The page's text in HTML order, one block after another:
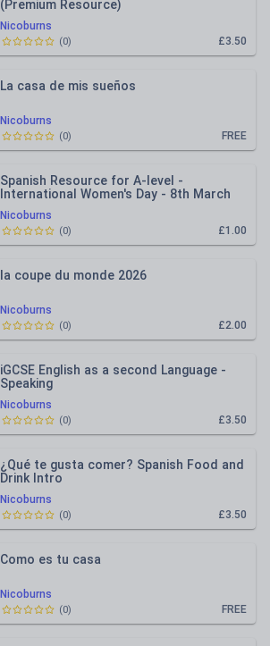
Nicoburns
(Premium Resource)
£3.50
(0)
Nicoburns
La casa de mis sueños
FREE
(0)
Nicoburns
Spanish Resource for A-level -
International Women's Day - 8th March
£1.00
(0)
Nicoburns
la coupe du monde 2026
£2.00
(0)
Nicoburns
iGCSE English as a second Language -
Speaking
£3.50
(0)
Nicoburns
¿Qué te gusta comer? Spanish Food and
Drink Intro
£3.50
(0)
Nicoburns
Como es tu casa
FREE
(0)